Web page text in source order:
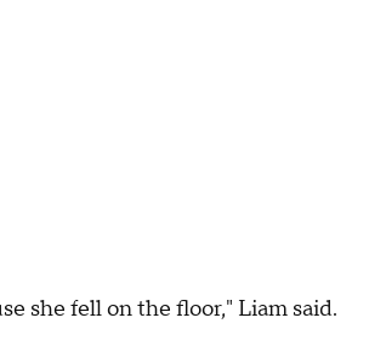
she fell on the floor," Liam said.